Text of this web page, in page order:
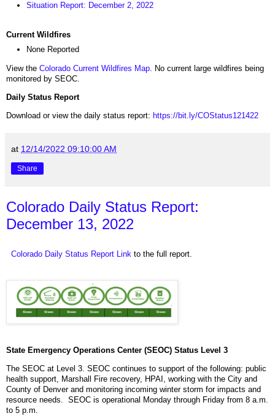
Situation Report: December 2, 2022
Current Wildfires
None Reported
View the Colorado Current Wildfires Map. No current large wildfires being
monitored by SEOC.
Daily Status Report
Download or view the daily status report: https://bit.ly/COStatus121422
at 12/14/2022 09:10:00 AM
Share
Colorado Daily Status Report:
December 13, 2022
Colorado Daily Status Report Link to the full report.
State Emergency Operations Center (SEOC) Status Level 3
The SEOC at Level 3. SEOC continues to support of the following: public
health support, Marshall Fire recovery, HPAI, working with the City and
County of Denver and monitoring incoming winter storm for impacts and
resource needs. SEOC is operational Monday through Friday from 8 a.m.
to 5 p.m.